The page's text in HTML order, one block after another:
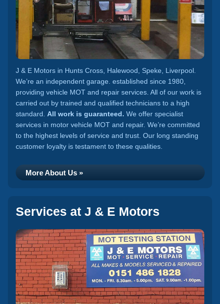
J & E Motors in Hunts Cross, Halewood, Speke, Liverpool.
We’re an independent garage. established since 1980,
providing vehicle MOT and repair services. All of our work is
carried out by trained and qualified technicians to a high
standard. All work is guaranteed. We offer specialist
services in motor vehicle MOT and repair. We’re committed
to the highest levels of service and trust. Our long standing
customer loyalty is testament to these qualities.
More About Us »
Services at J & E Motors